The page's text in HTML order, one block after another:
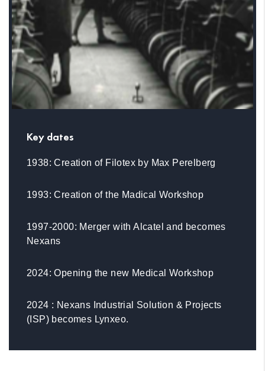
Key dates
1938: Creation of Filotex by Max Perelberg
1993: Creation of the Madical Workshop
1997-2000: Merger with Alcatel and becomes
Nexans
2024: Opening the new Medical Workshop
2024 : Nexans Industrial Solution & Projects
(ISP) becomes Lynxeo.